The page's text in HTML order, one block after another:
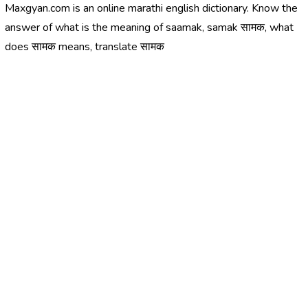
Maxgyan.com is an online marathi english dictionary. Know the
answer of what is the meaning of saamak, samak सामक, what
does सामक means, translate सामक